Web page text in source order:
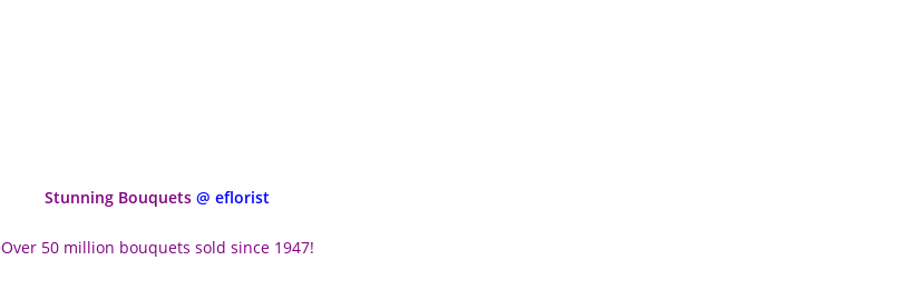
Stunning Bouquets @ eflorist
Over 50 million bouquets sold since 1947!